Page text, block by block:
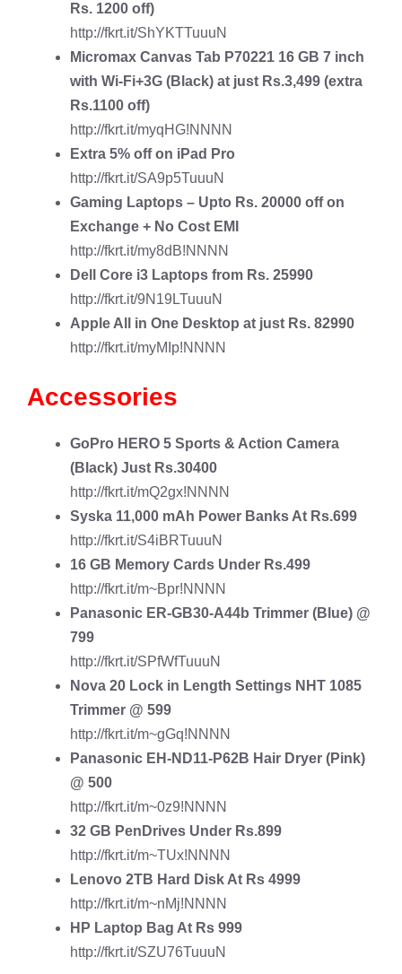
Rs. 1200 off)
http://fkrt.it/ShYKTTuuuN
Micromax Canvas Tab P70221 16 GB 7 inch
with Wi-Fi+3G (Black) at just Rs.3,499 (extra
Rs.1100 off)
http://fkrt.it/myqHG!NNNN
Extra 5% off on iPad Pro
http://fkrt.it/SA9p5TuuuN
Gaming Laptops – Upto Rs. 20000 off on
Exchange + No Cost EMI
http://fkrt.it/my8dB!NNNN
Dell Core i3 Laptops from Rs. 25990
http://fkrt.it/9N19LTuuuN
Apple All in One Desktop at just Rs. 82990
http://fkrt.it/myMIp!NNNN
Accessories
GoPro HERO 5 Sports & Action Camera
(Black) Just Rs.30400
http://fkrt.it/mQ2gx!NNNN
Syska 11,000 mAh Power BanksAt Rs.699
http://fkrt.it/S4iBRTuuuN
16 GB Memory Cards Under Rs.499
http://fkrt.it/m~Bpr!NNNN
Panasonic ER-GB30-A44b Trimmer (Blue) @
799
http://fkrt.it/SPfWfTuuuN
Nova 20 Lock in Length Settings NHT 1085
Trimmer @ 599
http://fkrt.it/m~gGq!NNNN
Panasonic EH-ND11-P62B Hair Dryer (Pink)
@ 500
http://fkrt.it/m~0z9!NNNN
32 GB PenDrives Under Rs.899
http://fkrt.it/m~TUx!NNNN
Lenovo 2TB Hard DiskAt Rs 4999
http://fkrt.it/m~nMj!NNNN
HP Laptop Bag At Rs 999
http://fkrt.it/SZU76TuuuN